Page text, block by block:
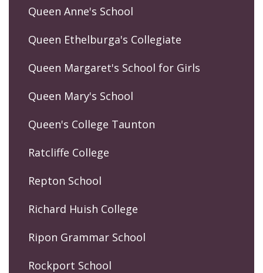
Queen Anne's School
Queen Ethelburga's Collegiate
Queen Margaret's School for Girls
Queen Mary's School
Queen's College Taunton
Ratcliffe College
Repton School
Richard Huish College
Ripon Grammar School
Rockport School